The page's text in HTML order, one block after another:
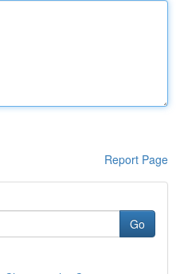
Report Page
Go